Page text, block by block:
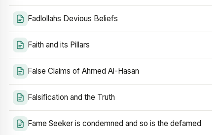
Fadlollahs Devious Beliefs
Faith and its Pillars
False Claims of Ahmed Al-Hasan
Falsification and the Truth
Fame Seeker is condemned and so is the defamed